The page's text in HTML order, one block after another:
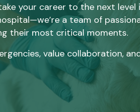
your career to the next level
a team of
their most critical moments.
value collaboration,